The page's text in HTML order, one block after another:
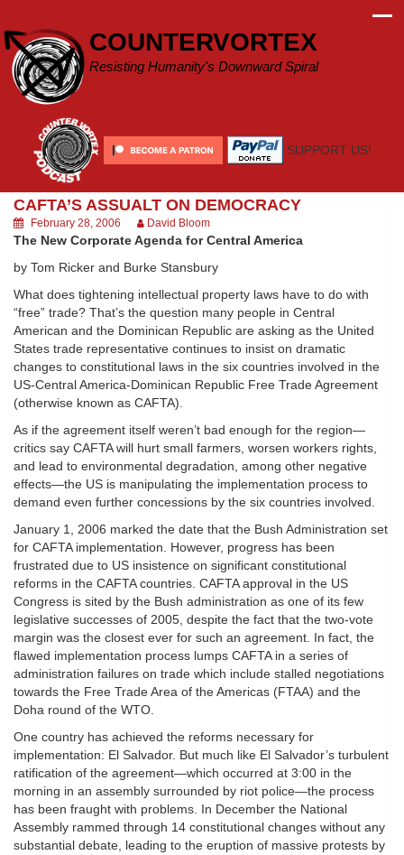
content
COUNTERVORTEX
Resisting Humanity's Downward Spiral
SUPPORT US!
CAFTA’S ASSUALT ON DEMOCRACY
February 28, 2006 David Bloom
The New Corporate Agenda for Central America
by Tom Ricker and Burke Stansbury
What does tightening intellectual property laws have to do with
“free” trade? That’s the question many people in Central
American and the Dominican Republic are asking as the United
States trade representative continues to insist on dramatic
changes to constitutional laws in the six countries involved in the
US-Central America-Dominican Republic Free Trade Agreement
(otherwise known as CAFTA).
As if the agreement itself weren’t bad enough for the region—
critics say CAFTA will hurt small farmers, worsen workers rights,
and lead to environmental degradation, among other negative
effects—the US is manipulating the implementation process to
demand even further concessions by the six countries involved.
January 1, 2006 marked the date that the Bush Administration set
for CAFTA implementation. However, progress has been
frustrated due to US insistence on significant constitutional
reforms in the CAFTA countries. CAFTA approval in the US
Congress is sited by the Bush administration as one of its few
legislative successes of 2005, despite the fact that the two-vote
margin was the closest ever for such an agreement. In fact, the
flawed implementation process lumps CAFTA in a series of
administration failures on trade which include stalled negotiations
towards the Free Trade Area of the Americas (FTAA) and the
Doha round of the WTO.
One country has achieved the reforms necessary for
implementation: El Salvador. But much like El Salvador’s turbulent
ratification of the agreement—which occurred at 3:00 in the
morning in an assembly surrounded by riot police—the process
has been fraught with problems. In December the National
Assembly rammed through 14 constitutional changes without any
substantial debate, leading to the eruption of massive protests by